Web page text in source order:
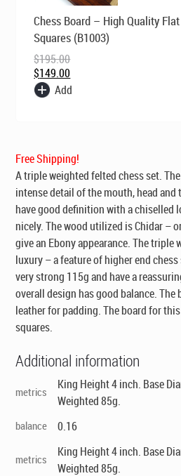
Chess Board – High Quality
Squares (B1003)
$195.00
price
was:
$195.00.
$149.00
price
is:
$149.00.
Add
Free Shipping!
A triple weighted felted chess set.
intense detail of the mouth, head
have good definition with a chiselled
nicely. The wood utilized is Chidar –
give an Ebony appearance. The
luxury – a feature of higher end
very strong 115g and have a
overall design has good balance.
leather for padding. The board for
squares.
Additional information
metrics
King Height 4 inch. Base
Weighted 85g.
balance 0.16
metrics
King Height 4 inch. Base
Weighted 85g.